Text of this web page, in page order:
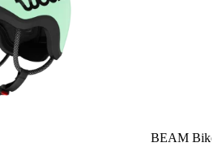
BEAM Bike